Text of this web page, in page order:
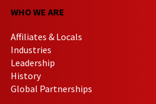
WHO WE ARE
Affiliates & Locals
Industries
Leadership
History
Global Partnerships